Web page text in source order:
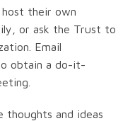
host their own
or ask the Trust to
Email
obtain a do-it-
thoughts and ideas